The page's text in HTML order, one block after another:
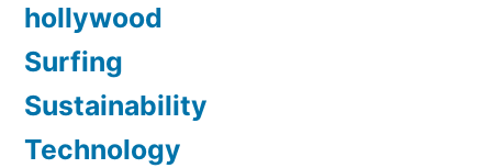
hollywood
Surfing
Sustainability
Technology